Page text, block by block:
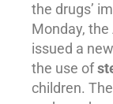
the drugs’
Monday,
issued a
the use of
children.